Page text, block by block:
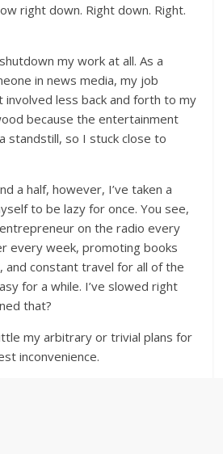
right down. Right down. Right.
my work at all. As a
in news media, my job
involved less back and forth to my
because the entertainment
standstill, so I stuck close to
a half, however, I’ve taken a
to be lazy for once. You see,
on the radio every
every week, promoting books
and constant travel for all of the
for a while. I’ve slowed right
that?
my arbitrary or trivial plans for
inconvenience.